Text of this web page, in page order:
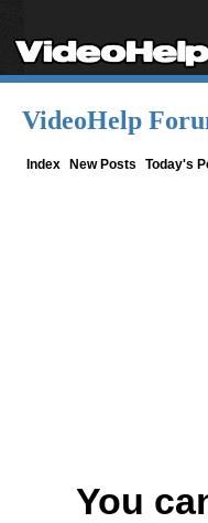
VideoHelp
Index New Posts Today's
You